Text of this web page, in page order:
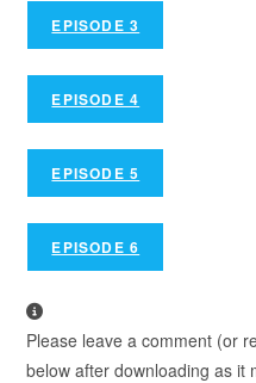
EPISODE 3
EPISODE 4
EPISODE 5
EPISODE 6
Please leave a comment (or
below after downloading as it